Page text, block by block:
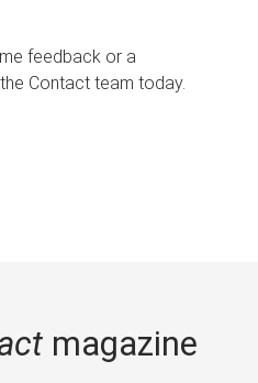
feedback or a
Contact team today.
magazine